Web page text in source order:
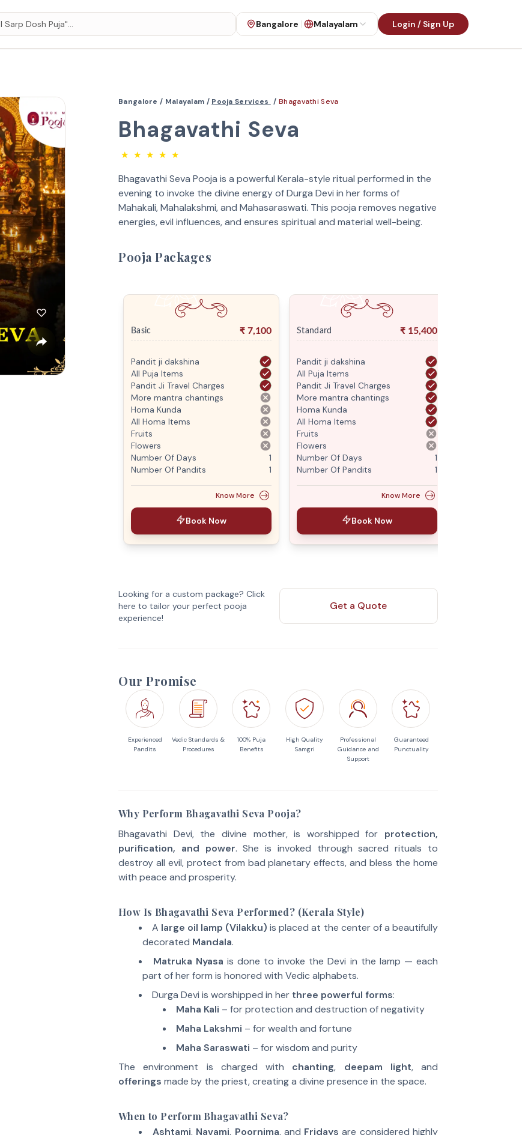
Bangalore Malayalam Login / Sign Up
Bangalore / Malayalam / Pooja Services / Bhagavathi Seva
Bhagavathi Seva
★ ★ ★ ★ ★
Bhagavathi Seva Pooja is a powerful Kerala-style ritual performed in the
evening to invoke the divine energy of Durga Devi in her forms of
Mahakali, Mahalakshmi, and Mahasaraswati. This pooja removes negative
energies, evil influences, and ensures spiritual and material well-being.
Pooja Packages
Basic ₹ 7,100
Pandit ji dakshina
All Puja Items
Pandit Ji Travel Charges
More mantra chantings
Homa Kunda
All Homa Items
Fruits
Flowers
Number Of Days
1
Number Of Pandits
1
Know More
Book Now
Standard ₹ 15,400
Pandit ji dakshina
All Puja Items
Pandit Ji Travel Charges
More mantra chantings
Homa Kunda
All Homa Items
Fruits
Flowers
Number Of Days
1
Number Of Pandits
1
Know More
Book Now
Looking for a custom package? Click
here to tailor your perfect pooja
experience!
Get a Quote
Our Promise
Experienced
Pandits
Vedic Standards &
Procedures
100% Puja
Benefits
High Quality
Samgri
Professional
Guidance and
Support
Guaranteed
Punctuality
Why Perform Bhagavathi Seva Pooja?
Bhagavathi Devi, the divine mother, is worshipped for protection,
purification, and power. She is invoked through sacred rituals to
destroy all evil, protect from bad planetary effects, and bless the home
with peace and prosperity.
How Is Bhagavathi Seva Performed? (Kerala Style)
A large oil lamp (Vilakku) is placed at the center of a beautifully
decorated Mandala.
Matruka Nyasa is done to invoke the Devi in the lamp — each
part of her form is honored with Vedic alphabets.
Durga Devi is worshipped in her three powerful forms:
Maha Kali – for protection and destruction of negativity
Maha Lakshmi – for wealth and fortune
Maha Saraswati – for wisdom and purity
The environment is charged with chanting, deepam light, and
offerings made by the priest, creating a divine presence in the space.
When to Perform Bhagavathi Seva?
Ashtami, Navami, Poornima, and Fridays are considered highly